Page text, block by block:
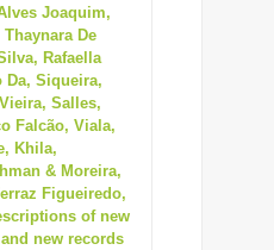
Joaquim,
Thaynara De
Rafaella
Da, Siqueira,
Salles,
Falcão, Viala,
Khila,
& Moreira,
Figueiredo,
of new
new records